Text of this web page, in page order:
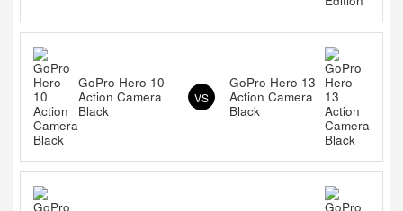
GoPro Hero 10
Action Camera
Black
VS
GoPro Hero 13
Action Camera
Black